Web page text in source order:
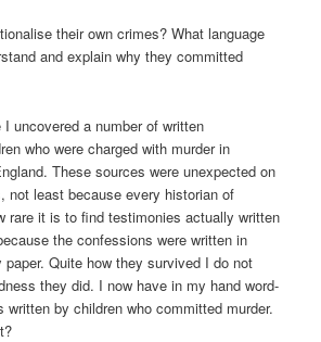
their own crimes? What language
and explain why they committed
uncovered a number of written
who were charged with murder in
These sources were unexpected on
not least because every historian of
rare it is to find testimonies actually written
the confessions were written in
Quite how they survived I do not
they did. I now have in my hand word-
written by children who committed murder.